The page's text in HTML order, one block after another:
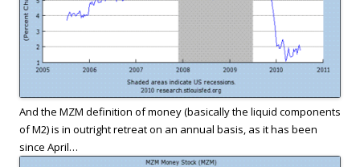
And the MZM definition of money (basically the liquid components
of M2) is in outright retreat on an annual basis, as it has been
since April…